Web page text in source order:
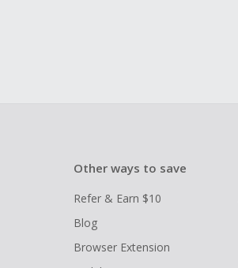
Other ways to save
Refer & Earn $10
Blog
Browser Extension